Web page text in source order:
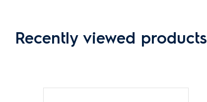
Recently viewed products